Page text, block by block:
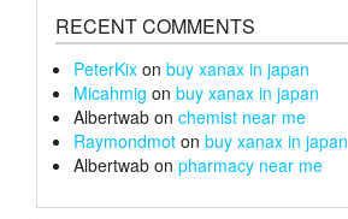
RECENT COMMENTS
PeterKix on buy xanax in japan
Micahmig on buy xanax in japan
Albertwab on chemist near me
Raymondmot on buy xanax in japan
Albertwab on pharmacy near me